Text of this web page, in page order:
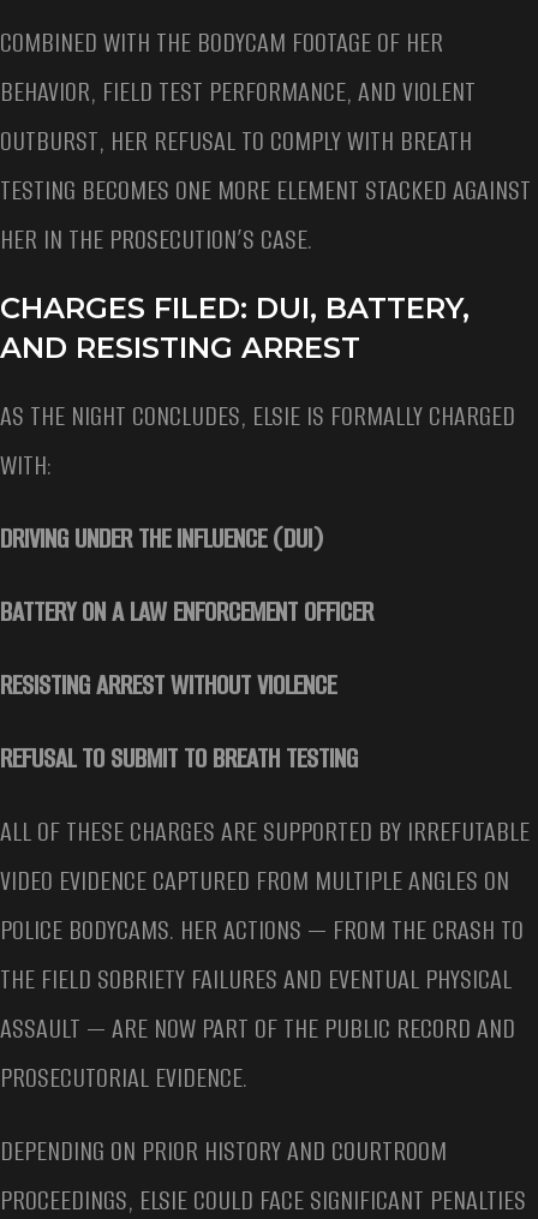
COMBINED WITH THE BODYCAM FOOTAGE OF HER
BEHAVIOR, FIELD TEST PERFORMANCE, AND VIOLENT
OUTBURST, HER REFUSAL TO COMPLY WITH BREATH
TESTING BECOMES ONE MORE ELEMENT STACKED AGAINST
HER IN THE PROSECUTION’S CASE.
CHARGES FILED: DUI, BATTERY,
AND RESISTING ARREST
AS THE NIGHT CONCLUDES, ELSIE IS FORMALLY CHARGED
WITH:
DRIVING UNDER THE INFLUENCE (DUI)
BATTERY ON A LAW ENFORCEMENT OFFICER
RESISTING ARREST WITHOUT VIOLENCE
REFUSAL TO SUBMIT TO BREATH TESTING
ALL OF THESE CHARGES ARE SUPPORTED BY IRREFUTABLE
VIDEO EVIDENCE CAPTURED FROM MULTIPLE ANGLES ON
POLICE BODYCAMS. HER ACTIONS — FROM THE CRASH TO
THE FIELD SOBRIETY FAILURES AND EVENTUAL PHYSICAL
ASSAULT — ARE NOW PART OF THE PUBLIC RECORD AND
PROSECUTORIAL EVIDENCE.
DEPENDING ON PRIOR HISTORY AND COURTROOM
PROCEEDINGS, ELSIE COULD FACE SIGNIFICANT PENALTIES